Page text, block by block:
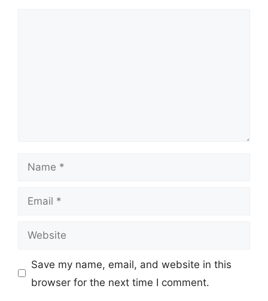
Name
Email
Website
Save my name, email, and website in this
browser for the next time I comment.